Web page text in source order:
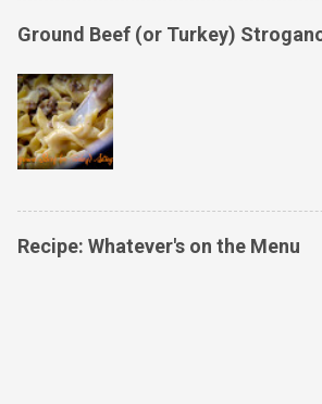
Ground Beef (or Turkey)
Recipe: Whatever's on the Menu